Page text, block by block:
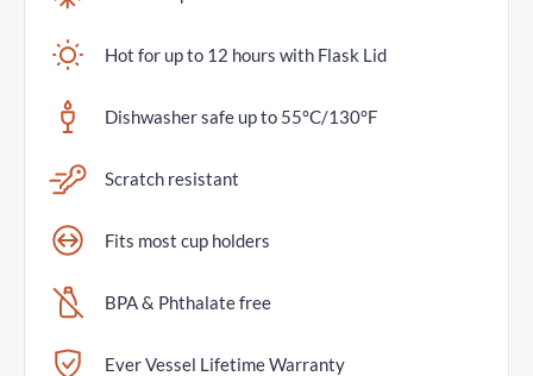
Hot for up to 12 hours with Flask Lid
Dishwasher safe up to 55°C/130°F
Scratch resistant
Fits most cup holders
BPA & Phthalate free
Ever Vessel Lifetime Warranty